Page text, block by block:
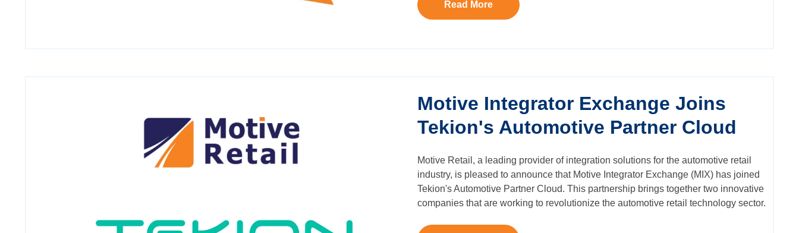
Read More
Motive Integrator Exchange Joins
Tekion's Automotive Partner Cloud
Motive Retail, a leading provider of integration solutions for the automotive retail
industry, is pleased to announce that Motive Integrator Exchange (MIX) has joined
Tekion's Automotive Partner Cloud. This partnership brings together two innovative
companies that are working to revolutionize the automotive retail technology sector.